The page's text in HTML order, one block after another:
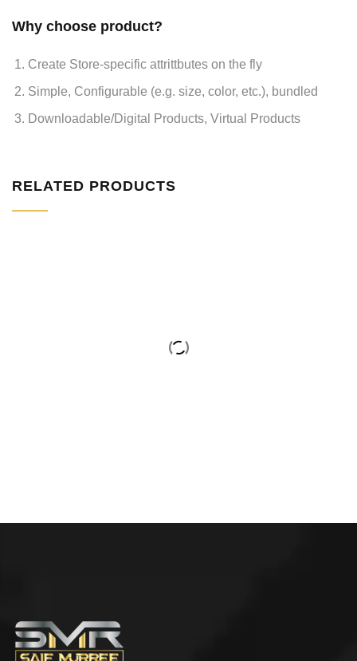
Why choose product?
Create Store-specific attrittbutes on the fly
Simple, Configurable (e.g. size, color, etc.), bundled
Downloadable/Digital Products, Virtual Products
RELATED PRODUCTS
$898.00